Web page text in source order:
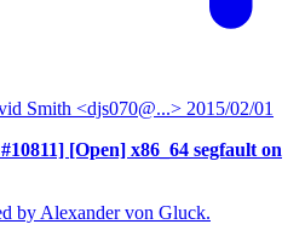
Smith <djs070@...> 2015/02/01
[Open] x86_64 segfault on
by Alexander von Gluck.